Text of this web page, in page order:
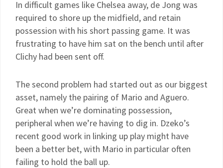
In difficult games like Chelsea away, de Jong was
required to shore up the midfield, and retain
possession with his short passing game. It was
frustrating to have him sat on the bench until after
Clichy had been sent off.
The second problem had started out as our biggest
asset, namely the pairing of Mario and Aguero.
Great when we’re dominating possession,
peripheral when we’re having to dig in. Dzeko’s
recent good work in linking up play might have
been a better bet, with Mario in particular often
failing to hold the ball up.